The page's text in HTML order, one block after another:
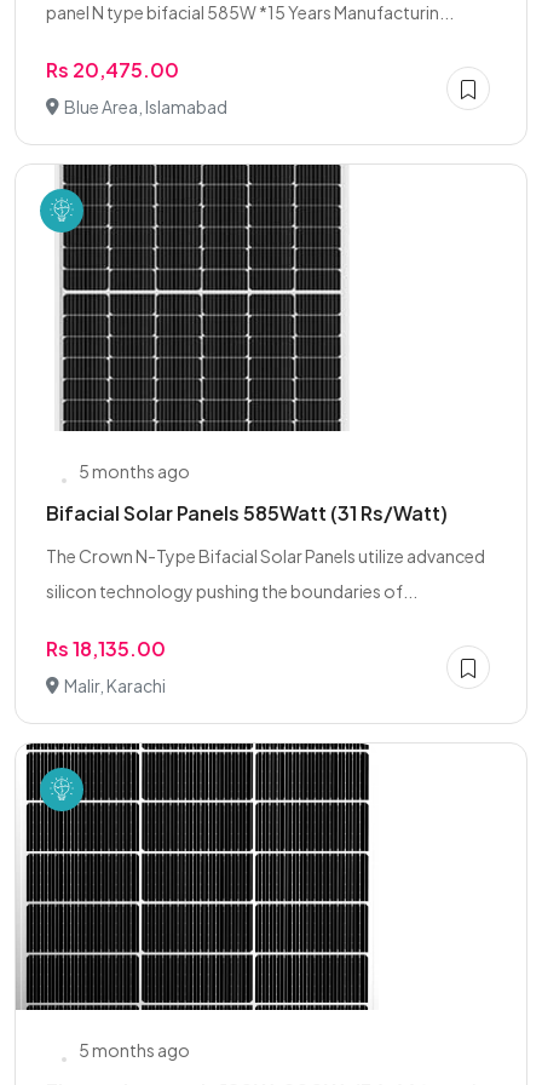
panel N type bifacial 585W *15 Years Manufacturin...
Rs 20,475.00
Blue Area, Islamabad
5 months ago
Bifacial Solar Panels 585Watt (31 Rs/Watt)
The Crown N-Type Bifacial Solar Panels utilize advanced
silicon technology pushing the boundaries of...
Rs 18,135.00
Malir, Karachi
5 months ago